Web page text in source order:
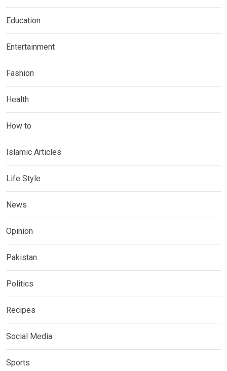
Education
Entertainment
Fashion
Health
How to
Islamic Articles
Life Style
News
Opinion
Pakistan
Politics
Recipes
Social Media
Sports